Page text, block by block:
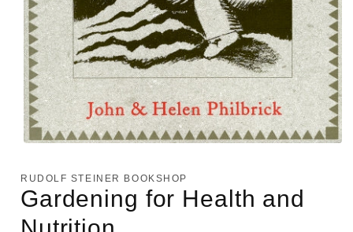
1
in
modal
RUDOLF STEINER BOOKSHOP
Gardening for Health and